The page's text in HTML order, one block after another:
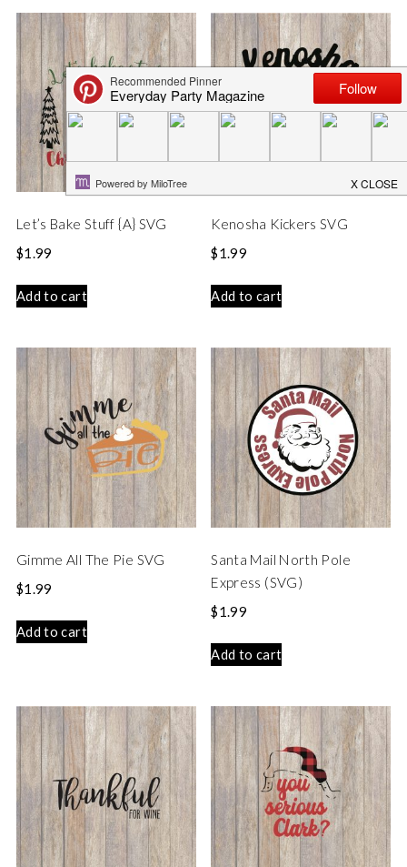
Let’s Bake Stuff {A} SVG
$1.99
Add to cart
Kenosha Kickers SVG
$1.99
Add to cart
Gimme All The Pie SVG
$1.99
Add to cart
Santa Mail North Pole
Express (SVG)
$1.99
Add to cart